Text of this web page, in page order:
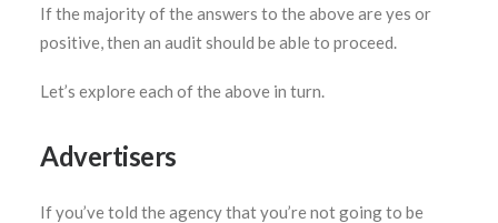
If the majority of the answers to the above are yes or
positive, then an audit should be able to proceed.
Let’s explore each of the above in turn.
Advertisers
If you’ve told the agency that you’re not going to be